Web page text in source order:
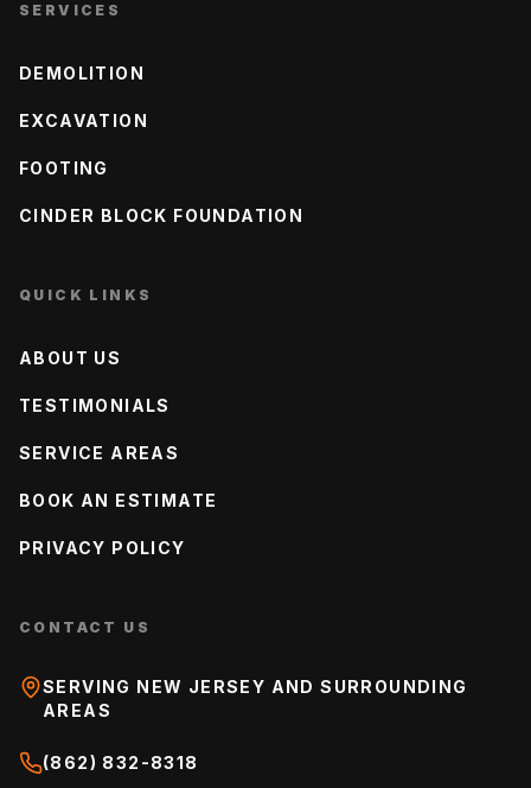
SERVICES
DEMOLITION
EXCAVATION
FOOTING
CINDER BLOCK FOUNDATION
QUICK LINKS
ABOUT US
TESTIMONIALS
SERVICE AREAS
BOOK AN ESTIMATE
PRIVACY POLICY
CONTACT US
SERVING NEW JERSEY AND SURROUNDING
AREAS
(862) 832-8318